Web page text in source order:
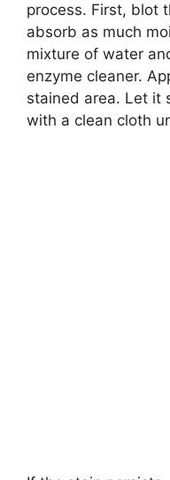
process. First, blot
absorb as much
mixture of water
enzyme cleaner.
stained area. Let it
with a clean cloth